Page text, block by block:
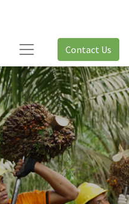
Contact Us